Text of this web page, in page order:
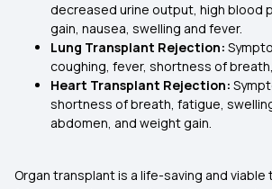
decreased urine output, high blood
gain, nausea, swelling and fever.
Lung Transplant Rejection:
coughing, fever, shortness of
Heart Transplant Rejection:
shortness of breath, fatigue,
abdomen, and weight gain.
Organ transplant is a life-saving and